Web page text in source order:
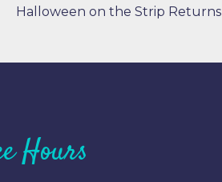
Halloween on the Strip Returns
Hours